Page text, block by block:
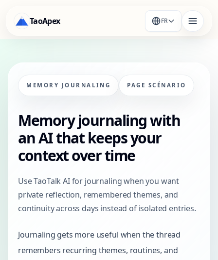
TaoApex FR
MEMORY JOURNALING PAGE SCÉNARIO
Memory journaling with
an AI that keeps your
context over time
Use TaoTalk AI for journaling when you want
private reflection, remembered themes, and
continuity across days instead of isolated entries.
Journaling gets more useful when the thread
remembers recurring themes, routines, and